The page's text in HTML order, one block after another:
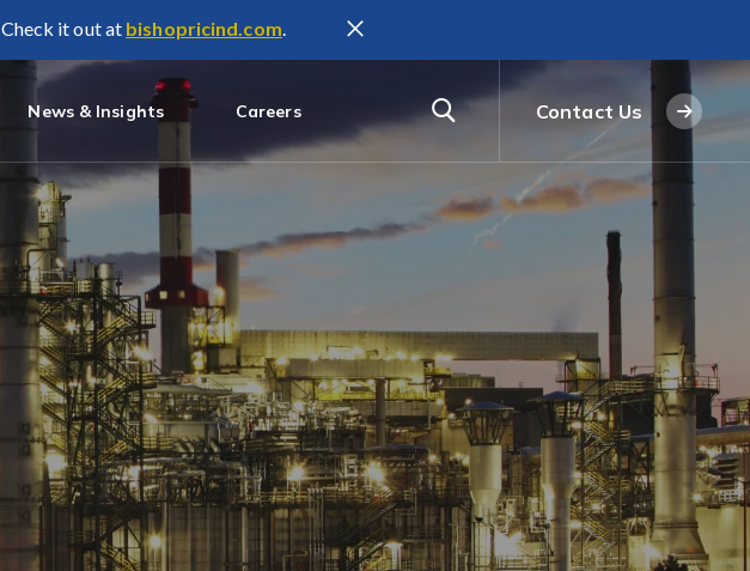
Check it out at bishopricind.com.
News & Insights Careers Contact Us